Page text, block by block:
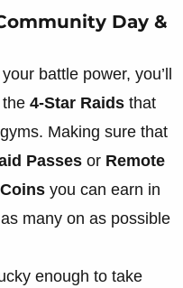
Day &
battle power, you’ll
the 4-Star Raids that
Making sure that
Passes or Remote
you can earn in
many on as possible
enough to take